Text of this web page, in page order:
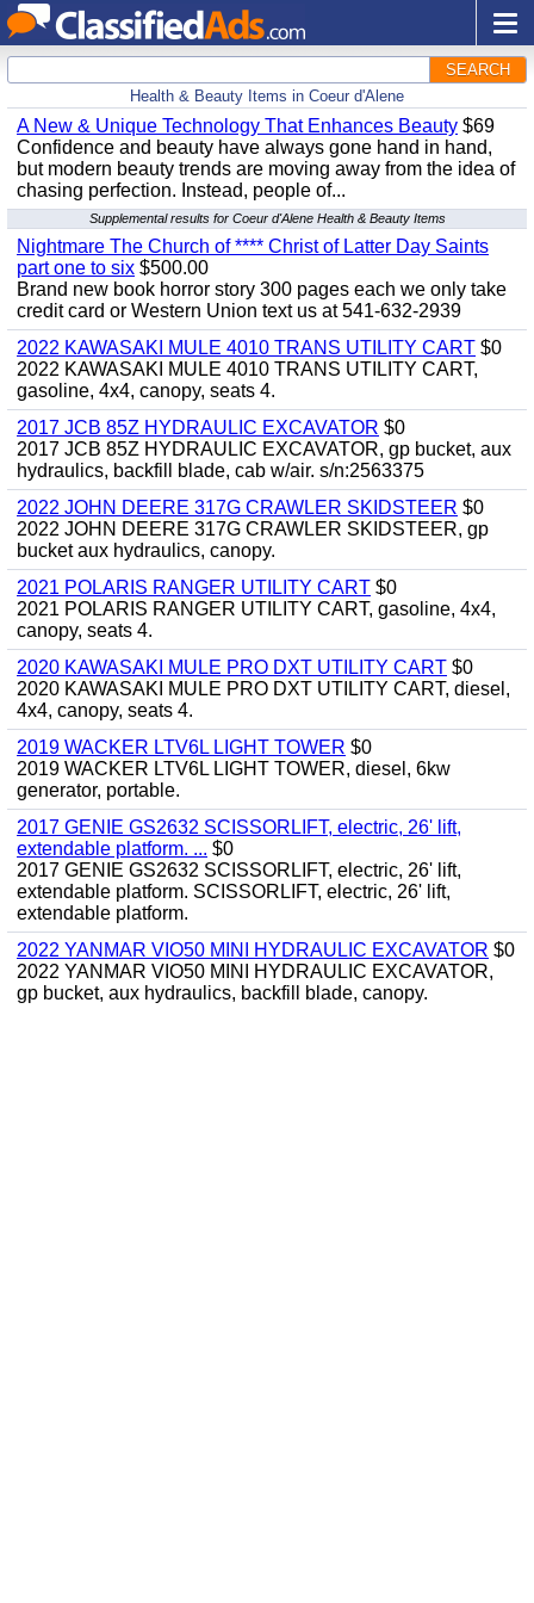
SEARCH
Health & Beauty Items in Coeur d'Alene
A New & Unique Technology That Enhances Beauty $69
Confidence and beauty have always gone hand in hand,
but modern beauty trends are moving away from the idea of
chasing perfection. Instead, people of...
Supplemental results for Coeur d'Alene Health & Beauty Items
Nightmare The Church of **** Christ of Latter Day Saints
part one to six $500.00
Brand new book horror story 300 pages each we only take
credit card or Western Union text us at 541-632-2939
2022 KAWASAKI MULE 4010 TRANS UTILITY CART $0
2022 KAWASAKI MULE 4010 TRANS UTILITY CART,
gasoline, 4x4, canopy, seats 4.
2017 JCB 85Z HYDRAULIC EXCAVATOR $0
2017 JCB 85Z HYDRAULIC EXCAVATOR, gp bucket, aux
hydraulics, backfill blade, cab w/air. s/n:2563375
2022 JOHN DEERE 317G CRAWLER SKIDSTEER $0
2022 JOHN DEERE 317G CRAWLER SKIDSTEER, gp
bucket aux hydraulics, canopy.
2021 POLARIS RANGER UTILITY CART $0
2021 POLARIS RANGER UTILITY CART, gasoline, 4x4,
canopy, seats 4.
2020 KAWASAKI MULE PRO DXT UTILITY CART $0
2020 KAWASAKI MULE PRO DXT UTILITY CART, diesel,
4x4, canopy, seats 4.
2019 WACKER LTV6L LIGHT TOWER $0
2019 WACKER LTV6L LIGHT TOWER, diesel, 6kw
generator, portable.
2017 GENIE GS2632 SCISSORLIFT, electric, 26' lift,
extendable platform. ... $0
2017 GENIE GS2632 SCISSORLIFT, electric, 26' lift,
extendable platform. SCISSORLIFT, electric, 26' lift,
extendable platform.
2022 YANMAR VIO50 MINI HYDRAULIC EXCAVATOR $0
2022 YANMAR VIO50 MINI HYDRAULIC EXCAVATOR,
gp bucket, aux hydraulics, backfill blade, canopy.